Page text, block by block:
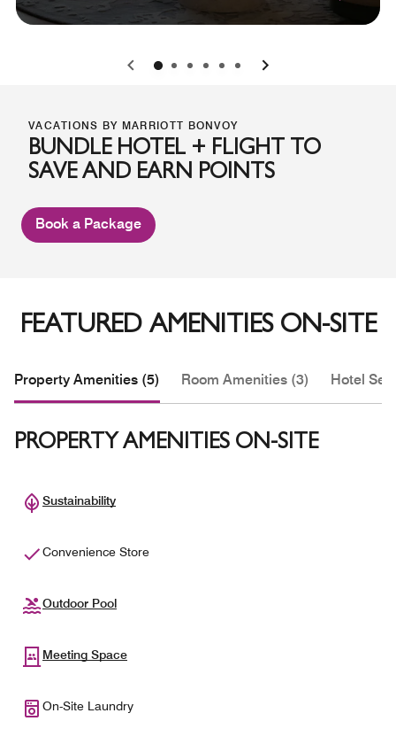
0 1 2 3 4 5
VACATIONS BY MARRIOTT BONVOY
BUNDLE HOTEL + FLIGHT TO
SAVE AND EARN POINTS
Book a Package
FEATURED AMENITIES ON-SITE
Property Amenities (5) Room Amenities (3) Hotel
PROPERTY AMENITIES ON-SITE
Sustainability
Convenience Store
Outdoor Pool
Meeting Space
On-Site Laundry